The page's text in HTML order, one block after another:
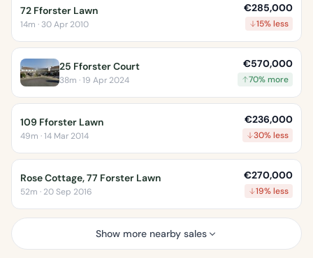
72 Fforster Lawn
14m · 30 Apr 2010
€285,000
15% less
25 Fforster Court
38m · 19 Apr 2024
€570,000
70% more
109 Fforster Lawn
49m · 14 Mar 2014
€236,000
30% less
Rose Cottage, 77 Forster Lawn
52m · 20 Sep 2016
€270,000
19% less
Show more nearby sales